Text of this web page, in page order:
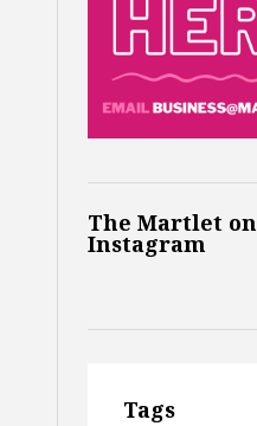
The Martlet on
Instagram
Tags